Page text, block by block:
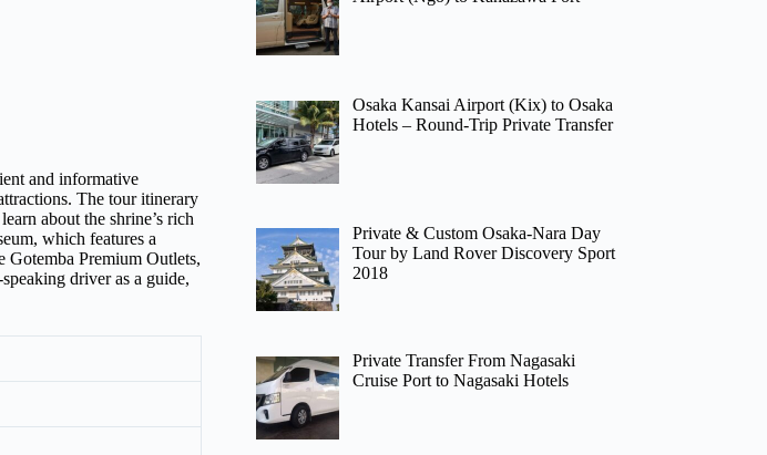
and informative
The tour itinerary
about the shrine’s rich
which features a
Gotemba Premium Outlets,
driver as a guide,
Osaka Kansai Airport (Kix) to Osaka
Hotels – Round-Trip Private Transfer
Private & Custom Osaka-Nara Day
Tour by Land Rover Discovery Sport
2018
Private Transfer From Nagasaki
Cruise Port to Nagasaki Hotels